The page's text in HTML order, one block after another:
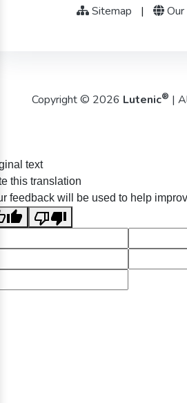
Sitemap |
Copyright © 2026 Lutenic® |
text
this translation
feedback will be used to help